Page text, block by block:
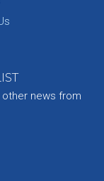
news from